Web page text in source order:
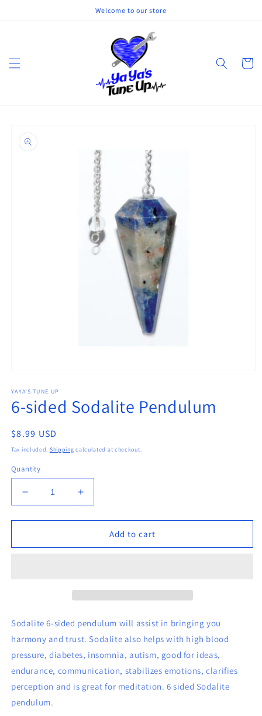
Welcome to our store
Cart
product
information
1
in
modal
YAYA'S TUNE UP
6-sided Sodalite Pendulum
Regular
price
$8.99 USD
Tax included. Shipping calculated at checkout.
Quantity
Decrease
quantity
for
sided
Increase
quantity
for
sided
Add to cart
Sodalite 6-sided pendulum will assist in bringing you
harmony and trust. Sodalite also helps with high blood
pressure, diabetes, insomnia, autism, good for ideas,
endurance, communication, stabilizes emotions, clarifies
perception and is great for meditation. 6 sided Sodalite
pendulum.